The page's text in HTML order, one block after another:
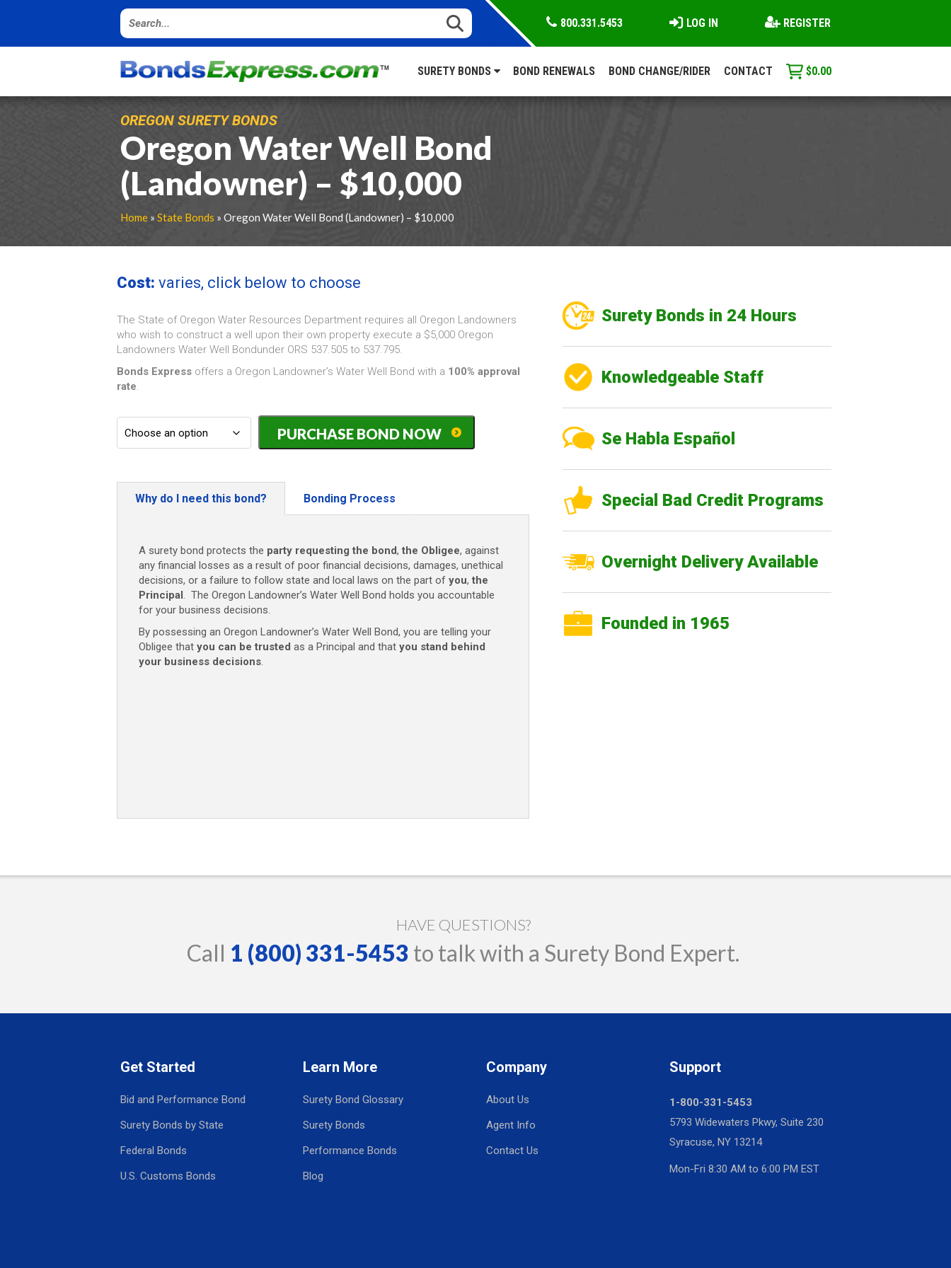
800.331.5453 LOG IN REGISTER
SURETY BONDS BOND RENEWALS BOND CHANGE/RIDER CONTACT $0.00
OREGON SURETY BONDS
Oregon Water Well Bond
(Landowner) – $10,000
Home» State Bonds » Oregon Water Well Bond (Landowner) – $10,000
Cost: varies, click below to choose
The State of Oregon Water Resources Department requires all Oregon Landowners
who wish to construct a well upon their own property execute a $5,000 Oregon
Landowners Water Well Bondunder ORS 537.505 to 537.795.
Bonds Expressoffers a Oregon Landowner’s Water Well Bond with a 100% approval
rate.
Oregon
Water
Well
(Landowner)
-
PURCHASE BOND NOW
Why do I need this bond? Bonding Process
A surety bond protects the party requesting the bond, the Obligee, against
any financial losses as a result of poor financial decisions, damages, unethical
decisions, or a failure to follow state and local laws on the part ofyou, the
Principal. The Oregon Landowner’s Water Well Bond holds you accountable
for your business decisions.
By possessing an Oregon Landowner’s Water Well Bond, you are telling your
Obligee that you can be trusted as a Principal and that you stand behind
your business decisions.
Surety Bonds in 24 Hours
Knowledgeable Staff
Se Habla Español
Special Bad Credit Programs
Overnight Delivery Available
Founded in 1965
HAVE QUESTIONS?
Call 1 (800) 331-5453 to talk with a Surety Bond Expert.
Get Started
Bid and Performance Bond
Surety Bonds by State
Federal Bonds
U.S. Customs Bonds
Learn More
Surety Bond Glossary
Surety Bonds
Performance Bonds
Blog
Company
About Us
Agent Info
Contact Us
Support
1-800-331-5453
5793 Widewaters Pkwy, Suite 230
Syracuse, NY 13214
Mon-Fri 8:30 AM to 6:00 PM EST